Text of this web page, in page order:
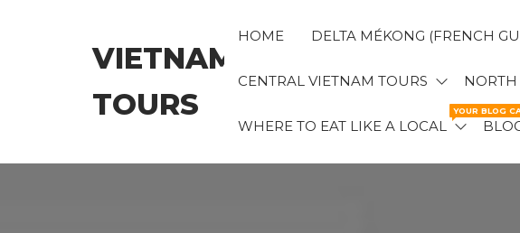
VIETNAM
TOURS
HOME DELTA MÉKONG (FRENCH
CENTRAL VIETNAM TOURS
WHERE TO EAT LIKE A LOCAL
YOUR BLOG